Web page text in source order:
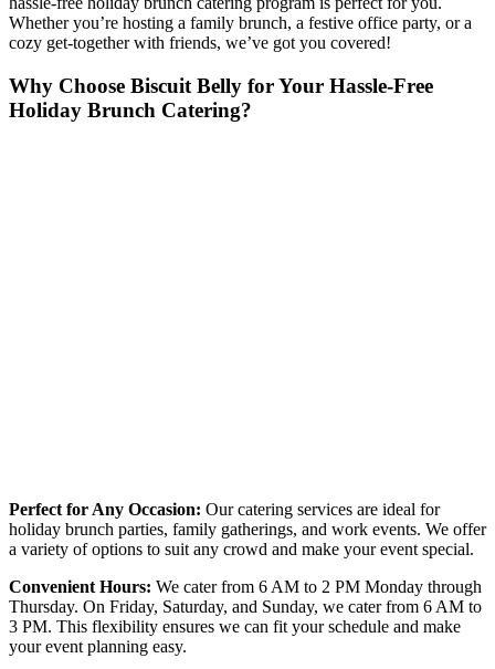
Whether you’re hosting a family brunch, a festive office party, or a
cozy get-together with friends, we’ve got you covered!
Why Choose Biscuit Belly for Your Hassle-Free
Holiday Brunch Catering?
Perfect for Any Occasion: Our catering services are ideal for
holiday brunch parties, family gatherings, and work events. We offer
a variety of options to suit any crowd and make your event special.
Convenient Hours: We cater from 6 AM to 2 PM Monday through
Thursday. On Friday, Saturday, and Sunday, we cater from 6 AM to
3 PM. This flexibility ensures we can fit your schedule and make
your event planning easy.